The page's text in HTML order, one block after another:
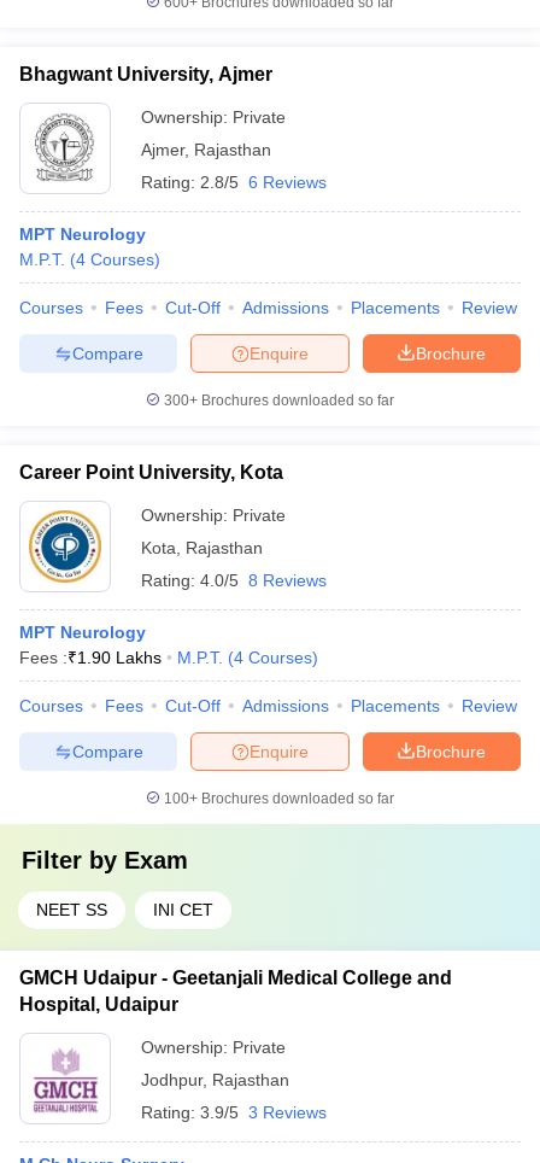
Bhagwant University, Ajmer
Ownership: Private
Ajmer, Rajasthan
Rating: 2.8/5 6 Reviews
MPT Neurology
M.P.T. (4 Courses)
Courses Fees Cut-Off Admissions Placements Review
Brochure
Enquire
Compare
300+ Brochures downloaded so far
Career Point University, Kota
Ownership: Private
Kota
Rajasthan
Rating: 4.0/5 8 Reviews
MPT Neurology
Fees :₹1.90 Lakhs M.P.T. (4 Courses)
Courses Fees Cut-Off Admissions Placements Review
Brochure
Enquire
Compare
100+ Brochures downloaded so far
Filter by Exam
NEET SS INI CET
GMCH Udaipur - Geetanjali Medical College and
Hospital, Udaipur
Ownership: Private
Jodhpur, Rajasthan
Rating: 3.9/5 3 Reviews